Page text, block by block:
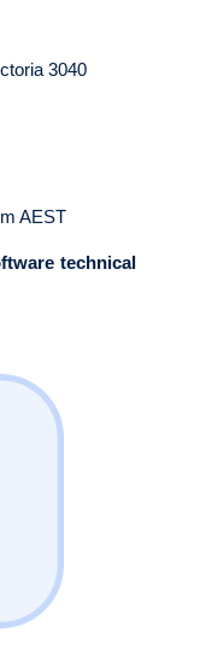
3040
AEST
technical